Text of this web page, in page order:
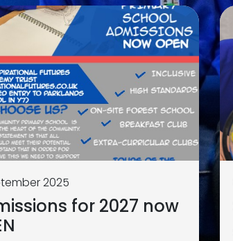
2025
for 2027 now